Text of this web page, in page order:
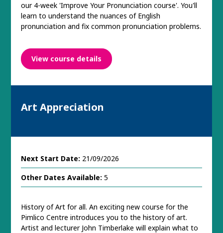
our 4-week 'Improve Your Pronunciation course'. You'll
learn to understand the nuances of English
pronunciation and fix common pronunciation problems.
View course details
Art Appreciation
Next Start Date: 21/09/2026
Other Dates Available: 5
History of Art for all. An exciting new course for the
Pimlico Centre introduces you to the history of art.
Artist and lecturer John Timberlake will explain what to